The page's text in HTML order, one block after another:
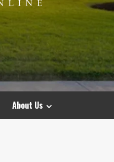
About Us